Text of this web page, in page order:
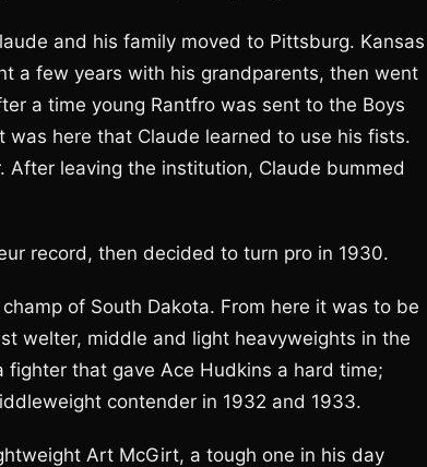
and his family moved to Pittsburg. Kansas
a few years with his grandparents, then went
a time young Rantfro was sent to the Boys
was here that Claude learned to use his fists.
leaving the institution, Claude bummed
record, then decided to turn pro in 1930.
of South Dakota. From here it was to be
welter, middle and light heavyweights in the
that gave Ace Hudkins a hard time;
contender in 1932 and 1933.
Art McGirt, a tough one in his day